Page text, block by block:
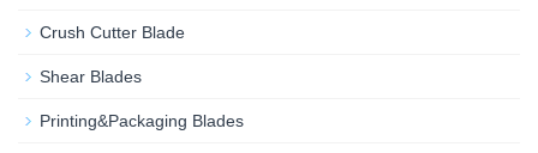
Crush Cutter Blade
Shear Blades
Printing&Packaging Blades